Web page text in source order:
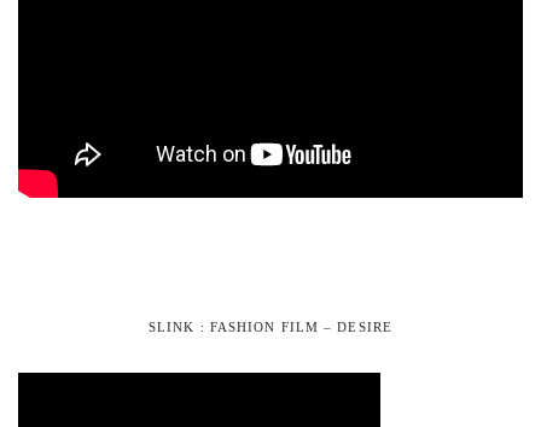
SLINK : FASHION FILM – DESIRE